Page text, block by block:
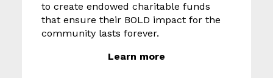
to create endowed charitable funds
that ensure their BOLD impact for the
community lasts forever.
Learn more